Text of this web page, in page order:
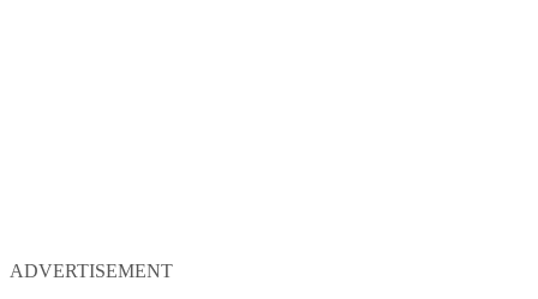
ADVERTISEMENT